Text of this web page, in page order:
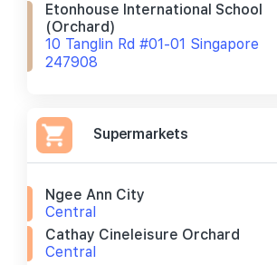
Etonhouse International School
(orchard)
10 Tanglin Rd #01-01 Singapore
247908
Supermarkets
Ngee Ann City
Central
Cathay Cineleisure Orchard
Central